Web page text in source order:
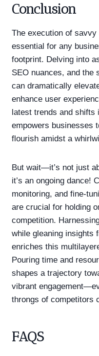
Conclusion
The execution of
essential for any
footprint. Delving into
SEO nuances, and the
can dramatically
enhance user
latest trends and shifts
empowers businesses
flourish amidst a
But wait—it’s not just
it’s an ongoing dance!
monitoring, and fine-
are crucial for holding
competition.
while gleaning insights
enriches this
Pouring time and
shapes a trajectory
vibrant
throngs of competitors
FAQS